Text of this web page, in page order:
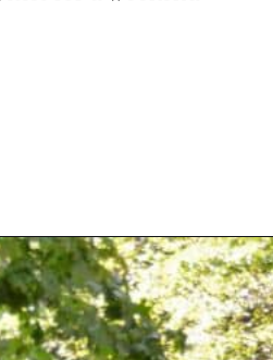
https://followthepiper.com/traverse-city-michigan-a-luxury-destination/?utm_source=discover&utm_medium=organic&utm_campaign=web_story